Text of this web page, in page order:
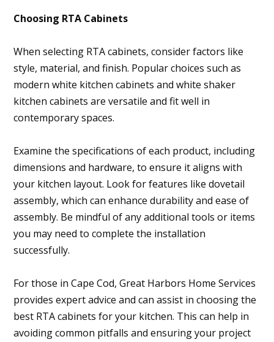
Choosing RTA Cabinets
When selecting RTA cabinets, consider factors like
style, material, and finish. Popular choices such as
modern white kitchen cabinets and white shaker
kitchen cabinets are versatile and fit well in
contemporary spaces.
Examine the specifications of each product, including
dimensions and hardware, to ensure it aligns with
your kitchen layout. Look for features like dovetail
assembly, which can enhance durability and ease of
assembly. Be mindful of any additional tools or items
you may need to complete the installation
successfully.
For those in Cape Cod, Great Harbors Home Services
provides expert advice and can assist in choosing the
best RTA cabinets for your kitchen. This can help in
avoiding common pitfalls and ensuring your project